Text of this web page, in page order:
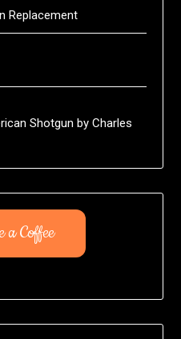
Replacement
Shotgun by Charles
a Coffee